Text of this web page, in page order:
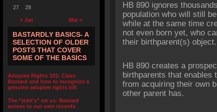
« Jan Mar »
27 28
BASTARDLY BASICS- A
SELECTION OF OLDER
POSTS THAT COVER
SOME OF THE BASICS
Adoptee Rights 101: Class
Bastard and how to recognize a
genuine adoptee rights bill
The “joke’s” on us- Bastard
access to our own records
HB 890 ignores
population who will still
while at the same time
not even born yet, who
their birthparent(s) object.
HB 890 creates a
birthparents that enables
from acquiring their own
other parent has.